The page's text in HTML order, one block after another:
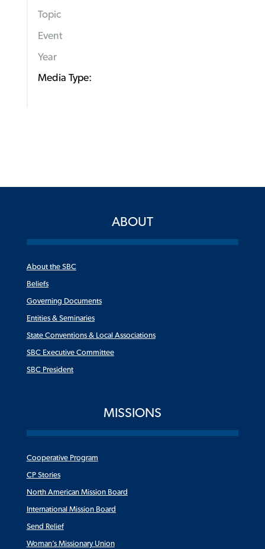
Topic
Event
Year
Media Type:
ABOUT
About the SBC
Beliefs
Governing Documents
Entities & Seminaries
State Conventions & Local Associations
SBC Executive Committee
SBC President
MISSIONS
Cooperative Program
CP Stories
North American Mission Board
International Mission Board
Send Relief
Woman’s Missionary Union